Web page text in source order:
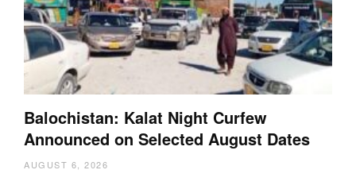
Balochistan: Kalat Night Curfew
Announced on Selected August Dates
AUGUST 6, 2026